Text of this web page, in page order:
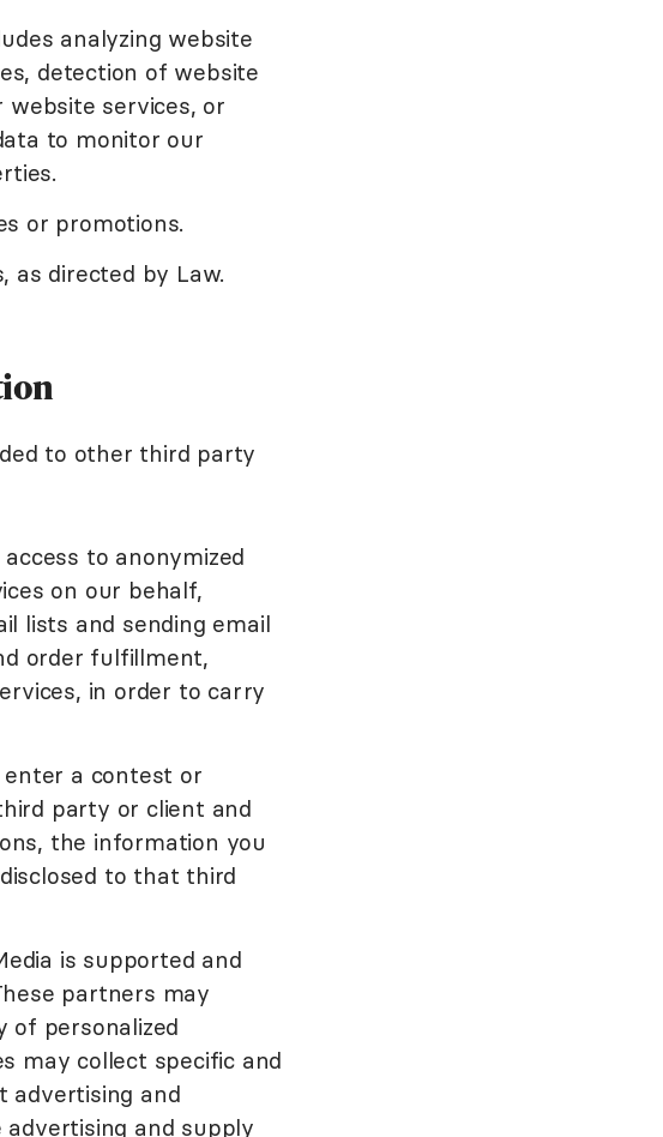
analyzing website
detection of website
services, or
to monitor our
or promotions.
as directed by Law.
to other third party
to anonymized
on our behalf,
lists and sending email
order fulfillment,
in order to carry
enter a contest or
party or client and
the information you
to that third
is supported and
partners may
of personalized
may collect specific and
advertising and
and supply